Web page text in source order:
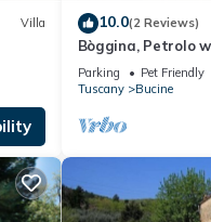
in
Villa 10.0(2 Reviews)
Bòggina, Petrolo
with pool and
Parking Pet Friendly
Tuscany
Bucine